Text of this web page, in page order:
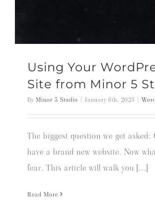
Using Your
Site from Minor 5
By Minor 5 Studio | January 6th, 2023 |
The biggest question we get asked:
have a brand new website. Now
fear. This article will walk you [...]
Read More